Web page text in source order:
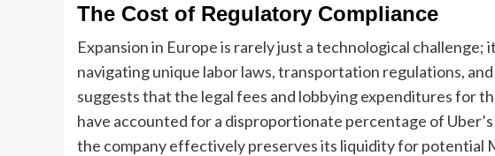
The Cost of Regulatory Compliance
Expansion in Europe is rarely just a technological challenge;
navigating unique labor laws, transportation regulations,
suggests that the legal fees and lobbying expenditures for
have accounted for a disproportionate percentage of
the company effectively preserves its liquidity for potential